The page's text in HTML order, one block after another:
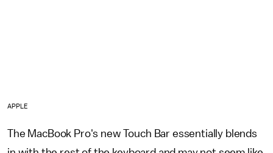
APPLE
The MacBook Pro's new Touch Bar essentially blends